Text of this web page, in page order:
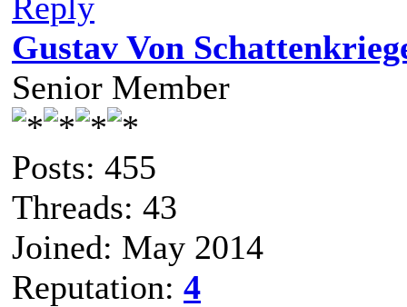
Gustav Von
Senior Member
Posts: 455
Threads: 43
Joined: May 2014
Reputation: 4